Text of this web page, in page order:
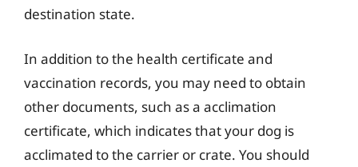
destination state.
In addition to the health certificate and
vaccination records, you may need to obtain
other documents, such as a acclimation
certificate, which indicates that your dog is
acclimated to the carrier or crate. You should